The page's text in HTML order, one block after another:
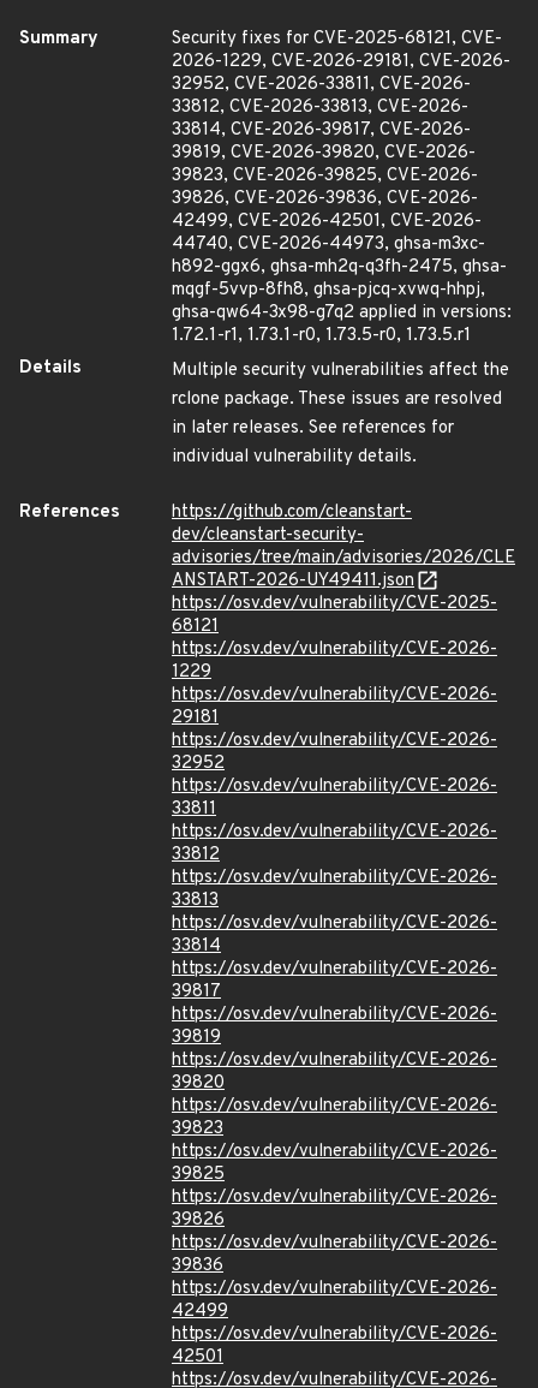
Summary
Security fixes for CVE-2025-68121, CVE-
2026-1229, CVE-2026-29181, CVE-2026-
32952, CVE-2026-33811, CVE-2026-
33812, CVE-2026-33813, CVE-2026-
33814, CVE-2026-39817, CVE-2026-
39819, CVE-2026-39820, CVE-2026-
39823, CVE-2026-39825, CVE-2026-
39826, CVE-2026-39836, CVE-2026-
42499, CVE-2026-42501, CVE-2026-
44740, CVE-2026-44973, ghsa-m3xc-
h892-ggx6, ghsa-mh2q-q3fh-2475, ghsa-
mqgf-5vvp-8fh8, ghsa-pjcq-xvwq-hhpj,
ghsa-qw64-3x98-g7q2 applied in versions:
1.72.1-r1, 1.73.1-r0, 1.73.5-r0, 1.73.5.r1
Details
Multiple security vulnerabilities affect the
rclone package. These issues are resolved
in later releases. See references for
individual vulnerability details.
References
https://github.com/cleanstart-
dev/cleanstart-security-
advisories/tree/main/advisories/2026/CLE
ANSTART-2026-UY49411.json
https://osv.dev/vulnerability/CVE-2025-
68121
https://osv.dev/vulnerability/CVE-2026-
1229
https://osv.dev/vulnerability/CVE-2026-
29181
https://osv.dev/vulnerability/CVE-2026-
32952
https://osv.dev/vulnerability/CVE-2026-
33811
https://osv.dev/vulnerability/CVE-2026-
33812
https://osv.dev/vulnerability/CVE-2026-
33813
https://osv.dev/vulnerability/CVE-2026-
33814
https://osv.dev/vulnerability/CVE-2026-
39817
https://osv.dev/vulnerability/CVE-2026-
39819
https://osv.dev/vulnerability/CVE-2026-
39820
https://osv.dev/vulnerability/CVE-2026-
39823
https://osv.dev/vulnerability/CVE-2026-
39825
https://osv.dev/vulnerability/CVE-2026-
39826
https://osv.dev/vulnerability/CVE-2026-
39836
https://osv.dev/vulnerability/CVE-2026-
42499
https://osv.dev/vulnerability/CVE-2026-
42501
https://osv.dev/vulnerability/CVE-2026-